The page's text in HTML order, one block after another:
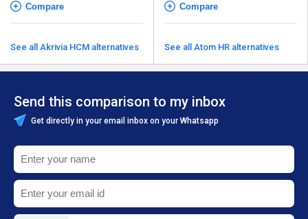
Compare
See all Akrivia HCM alternatives
Compare
See all Atom HR alternatives
Send this comparison to my inbox
Get directly in your email inbox on your Whatsapp